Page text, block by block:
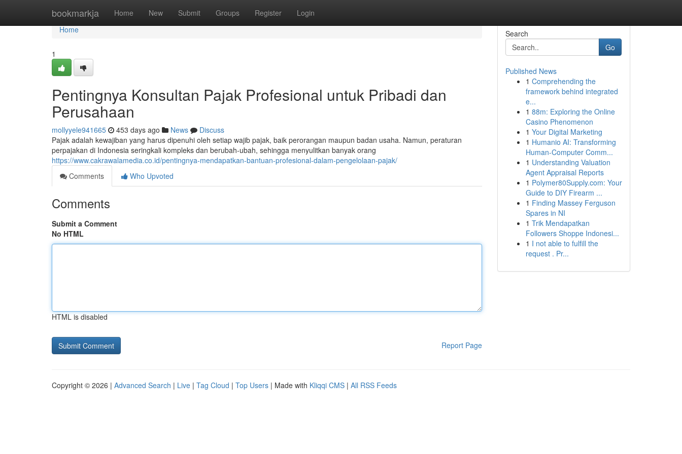
bookmarkja Home New Submit Groups Register Login
Home
Home
1
Pentingnya Konsultan Pajak Profesional untuk Pribadi dan
Perusahaan
mollyyele941665 453 days ago News
Discuss
Pajak adalah kewajiban yang harus dipenuhi oleh setiap wajib pajak, baik perorangan maupun badan usaha. Namun, peraturan
perpajakan di Indonesia seringkali kompleks dan berubah-ubah, sehingga menyulitkan banyak orang
https://www.cakrawalamedia.co.id/pentingnya-mendapatkan-bantuan-profesional-dalam-pengelolaan-pajak/
Comments
Who Upvoted
Comments
Submit a Comment
No HTML
HTML is disabled
Report Page
Search
Go
Published News
1 Comprehending the
framework behind integrated
e...
1 88m: Exploring the Online
Casino Phenomenon
1 Your Digital Marketing
1 Humanio AI: Transforming
Human-Computer Comm...
1 Understanding Valuation
Agent Appraisal Reports
1 Polymer80Supply.com: Your
Guide to DIY Firearm ...
1 Finding Massey Ferguson
Spares in NI
1 Trik Mendapatkan
Followers Shoppe Indonesi...
1 I not able to fulfill the
request . Pr...
Copyright © 2026 | Advanced Search | Live | Tag Cloud | Top Users | Made with Kliqqi CMS | All RSS Feeds